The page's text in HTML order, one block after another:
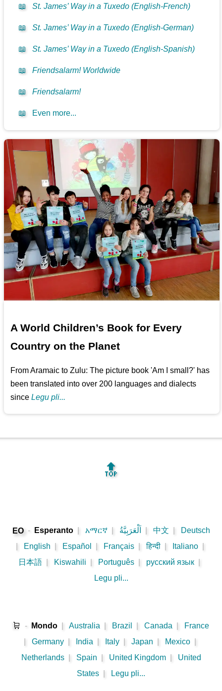
📖 St. James’ Way in a Tuxedo (English-French)
📖 St. James’ Way in a Tuxedo (English-German)
📖 St. James’ Way in a Tuxedo (English-Spanish)
📖 Friendsalarm! Worldwide
📖 Friendsalarm!
📖 Even more...
A World Children’s Book for Every
Country on the Planet
From Aramaic to Zulu: The picture book 'Am I small?' has
been translated into over 200 languages and dialects
sinceLegu pli...
🔝
EO - Esperanto አማርኛ اَلْعَرَبِيَّةُ 中文
Deutsch
English Español Français हिन्दी Italiano
日本語
Kiswahili Português русский язык
Legu pli...
🛒 - Mondo Australia Brazil Canada
France
Germany India Italy Japan Mexico
Netherlands
Spain United Kingdom
United
States
Legu pli...